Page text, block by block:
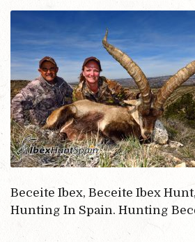
Beceite Ibex, Beceite Ibex
Hunting In Spain. Hunting